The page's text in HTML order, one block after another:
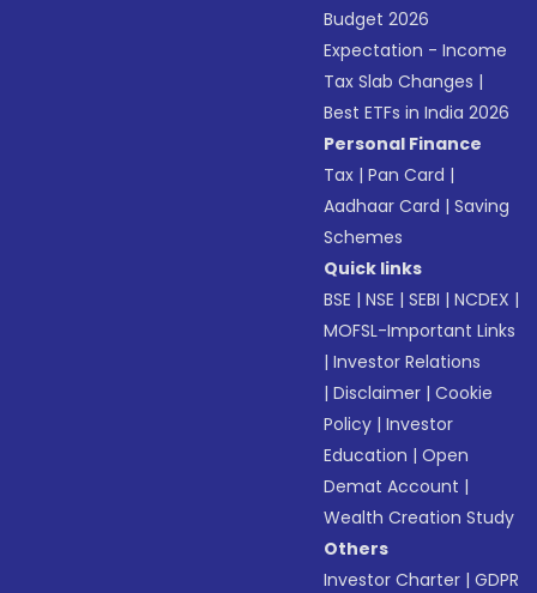
Budget 2026
Expectation - Income
Tax Slab Changes |
Best ETFs in India 2026
Personal Finance
Tax |Pan Card |
Aadhaar Card |Saving
Schemes
Quick links
BSE |NSE |SEBI |NCDEX |
MOFSL-Important Links
|Investor Relations
|Disclaimer |Cookie
Policy |Investor
Education |Open
Demat Account |
Wealth Creation Study
Others
Investor Charter |GDPR